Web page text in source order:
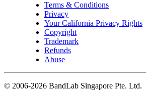
Terms & Conditions
Privacy
Your California Privacy Rights
Copyright
Trademark
Refunds
Abuse
© 2006-2026 BandLab Singapore Pte. Ltd.